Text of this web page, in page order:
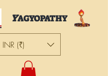
YAGYOPATHY
INR (₹)